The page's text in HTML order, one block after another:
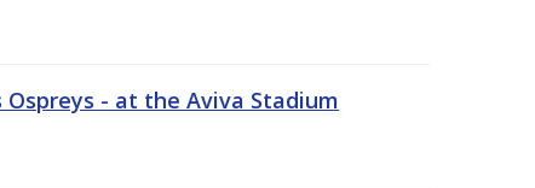
Ospreys - at the Aviva Stadium